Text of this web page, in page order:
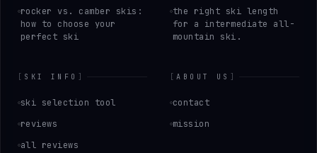
rocker vs. camber skis:
how to choose your
perfect ski
the right ski length
for a intermediate all-
mountain ski.
SKI INFO
ski selection tool
reviews
all reviews
[ABOUT US
contact
mission